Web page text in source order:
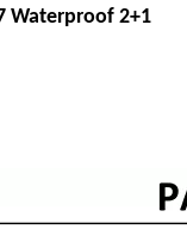
Waterproof 2+1